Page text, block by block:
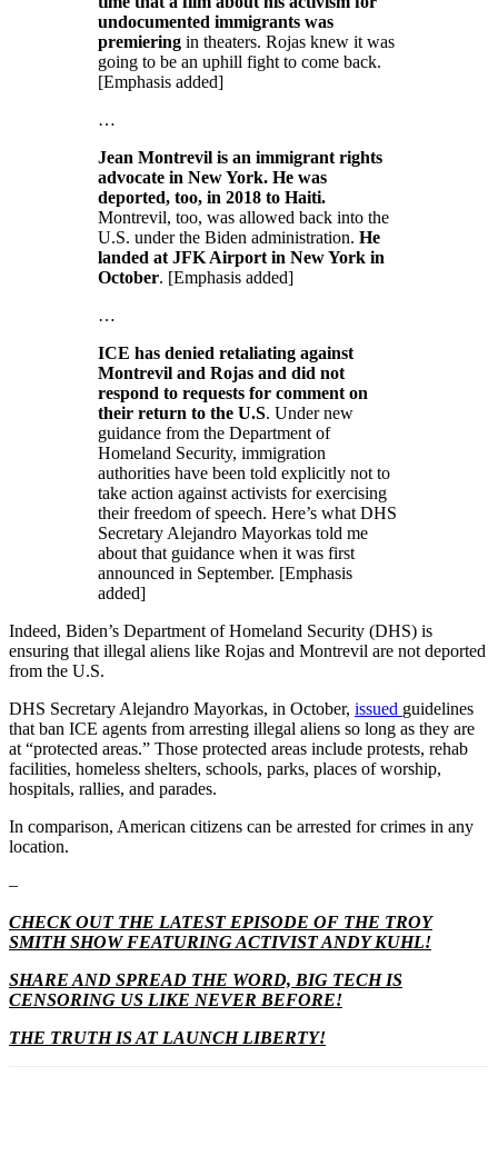
undocumented immigrants was
premiering in theaters. Rojas knew it was
going to be an uphill fight to come back.
[Emphasis added]
…
Jean Montrevil is an immigrant rights
advocate in New York. He was
deported, too, in 2018 to Haiti.
Montrevil, too, was allowed back into the
U.S. under the Biden administration. He
landed at JFK Airport in New York in
October. [Emphasis added]
…
ICE has denied retaliating against
Montrevil and Rojas and did not
respond to requests for comment on
their return to the U.S. Under new
guidance from the Department of
Homeland Security, immigration
authorities have been told explicitly not to
take action against activists for exercising
their freedom of speech. Here’s what DHS
Secretary Alejandro Mayorkas told me
about that guidance when it was first
announced in September. [Emphasis
added]
Indeed, Biden’s Department of Homeland Security (DHS) is
ensuring that illegal aliens like Rojas and Montrevil are not deported
from the U.S.
DHS Secretary Alejandro Mayorkas, in October, issued guidelines
that ban ICE agents from arresting illegal aliens so long as they are
at “protected areas.” Those protected areas include protests, rehab
facilities, homeless shelters, schools, parks, places of worship,
hospitals, rallies, and parades.
In comparison, American citizens can be arrested for crimes in any
location.
–
CHECK OUT THE LATEST EPISODE OF THE TROY
SMITH SHOW FEATURING ACTIVIST ANDY KUHL!
SHARE AND SPREAD THE WORD, BIG TECH IS
CENSORING US LIKE NEVER BEFORE!
THE TRUTH IS AT LAUNCH LIBERTY!